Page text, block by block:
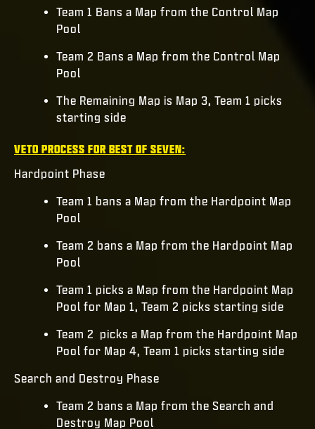
Team 1 Bans a Map from the Control Map
Pool
Team 2 Bans a Map from the Control Map
Pool
The Remaining Map is Map 3, Team 1 picks
starting side
VETO PROCESS FOR BEST OF SEVEN:
Hardpoint Phase
Team 1 bans a Map from the Hardpoint Map
Pool
Team 2 bans a Map from the Hardpoint Map
Pool
Team 1 picks a Map from the Hardpoint Map
Pool for Map 1, Team 2 picks starting side
Team 2 picks a Map from the Hardpoint Map
Pool for Map 4, Team 1 picks starting side
Search and Destroy Phase
Team 2 bans a Map from the Search and
Destroy Map Pool